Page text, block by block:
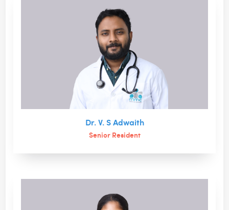
Dr. V. S Adwaith
Senior Resident